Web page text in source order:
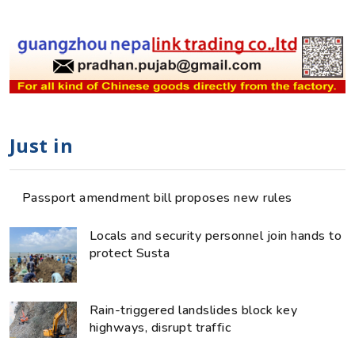
Just in
Passport amendment bill proposes new rules
Locals and security personnel join hands to
protect Susta
Rain-triggered landslides block key
highways, disrupt traffic